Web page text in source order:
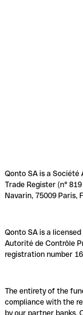
Qonto SA is a Société
Trade Register (n°
Navarin, 75009 Paris,
Qonto SA is a
Autorité de Contrôle
registration number
The entirety of the
compliance with the
by our partner banks,